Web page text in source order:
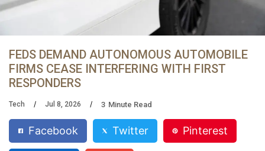
FEDS DEMAND AUTONOMOUS AUTOMOBILE
FIRMS CEASE INTERFERING WITH FIRST
RESPONDERS
Tech Jul 8, 2026 3 Minute Read
Facebook Twitter Pinterest